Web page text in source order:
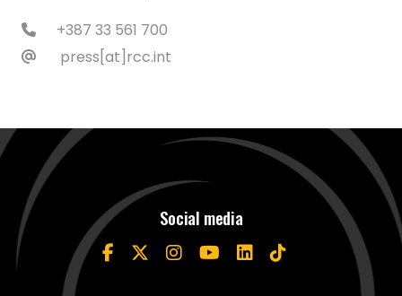
+387 33 561 700
press[at]rcc.int
Social media